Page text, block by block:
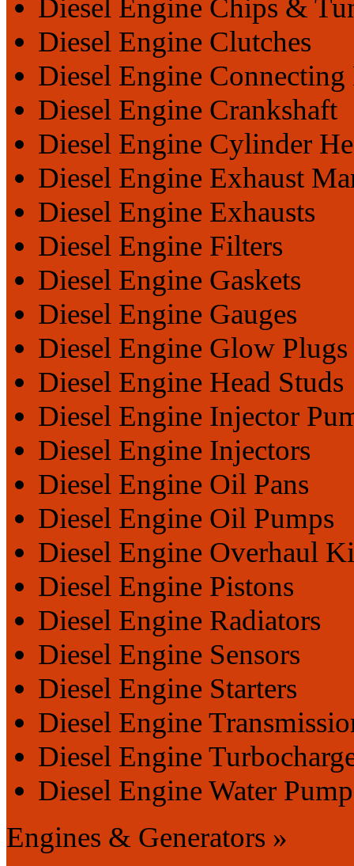
Diesel Engine Chips &
Diesel Engine Clutches
Diesel Engine Connecting
Diesel Engine Crankshaft
Diesel Engine Cylinder
Diesel Engine Exhaust
Diesel Engine Exhausts
Diesel Engine Filters
Diesel Engine Gaskets
Diesel Engine Gauges
Diesel Engine Glow Plugs
Diesel Engine Head Studs
Diesel Engine Injector
Diesel Engine Injectors
Diesel Engine Oil Pans
Diesel Engine Oil Pumps
Diesel Engine Overhaul
Diesel Engine Pistons
Diesel Engine Radiators
Diesel Engine Sensors
Diesel Engine Starters
Diesel Engine
Diesel Engine
Diesel Engine Water
Engines & Generators »